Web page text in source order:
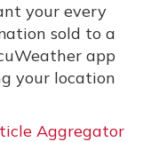
your every
sold to a
app
your location
Aggregator